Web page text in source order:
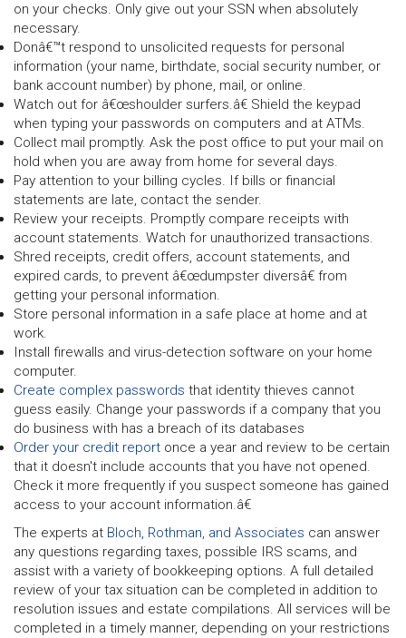
on your checks. Only give out your SSN when absolutely
necessary.
Donâ€™t respond to unsolicited requests for personal
information (your name, birthdate, social security number, or
bank account number) by phone, mail, or online.
Watch out for â€œshoulder surfers.â€ Shield the keypad
when typing your passwords on computers and at ATMs.
Collect mail promptly. Ask the post office to put your mail on
hold when you are away from home for several days.
Pay attention to your billing cycles. If bills or financial
statements are late, contact the sender.
Review your receipts. Promptly compare receipts with
account statements. Watch for unauthorized transactions.
Shred receipts, credit offers, account statements, and
expired cards, to prevent â€œdumpster diversâ€ from
getting your personal information.
Store personal information in a safe place at home and at
work.
Install firewalls and virus-detection software on your home
computer.
Create complex passwords that identity thieves cannot
guess easily. Change your passwords if a company that you
do business with has a breach of its databases
Order your credit report once a year and review to be certain
that it doesn't include accounts that you have not opened.
Check it more frequently if you suspect someone has gained
access to your account information.â€
The experts at Bloch, Rothman, and Associates can answer
any questions regarding taxes, possible IRS scams, and
assist with a variety of bookkeeping options. A full detailed
review of your tax situation can be completed in addition to
resolution issues and estate compilations. All services will be
completed in a timely manner, depending on your restrictions